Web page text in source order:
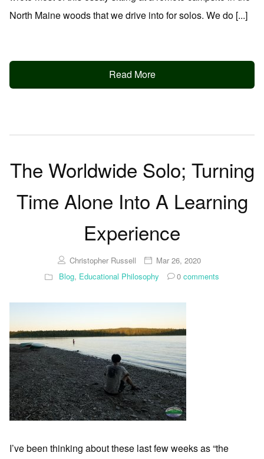
North Maine woods that we drive into for solos. We do [...]
Read More
The Worldwide Solo; Turning
Time Alone Into A Learning
Experience
Christopher Russell
Mar 26, 2020
Blog, Educational Philosophy 0 comments
I’ve been thinking about these last few weeks as “the